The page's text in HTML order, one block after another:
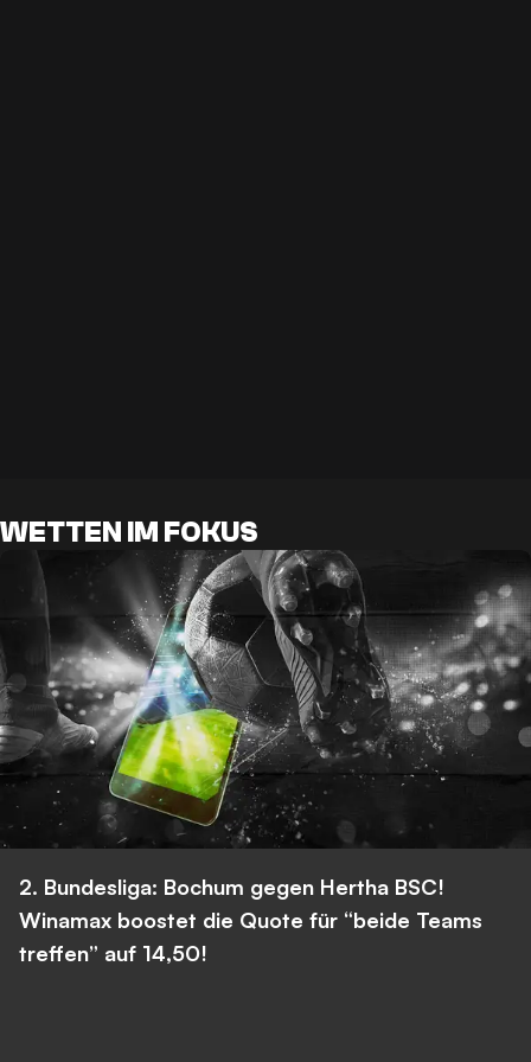
WETTEN IM FOKUS
2. Bundesliga: Bochum gegen Hertha BSC!
Winamax boostet die Quote für “beide Teams
treffen” auf 14,50!